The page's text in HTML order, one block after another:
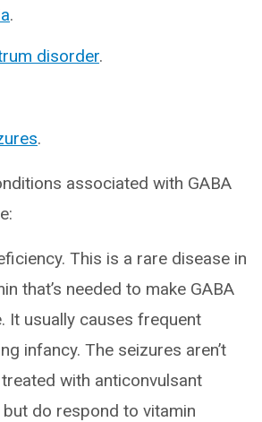
.
disorder.
.
associated with GABA
This is a rare disease in
that’s needed to make GABA
It usually causes frequent
infancy. The seizures aren’t
with anticonvulsant
do respond to vitamin